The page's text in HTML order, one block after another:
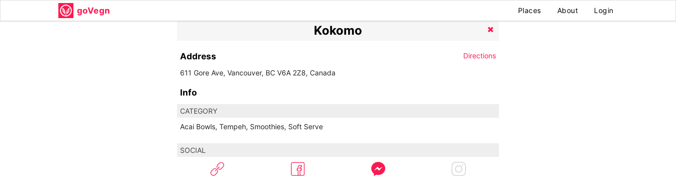
goVegn Places About Login
Kokomo
Address
Directions
611 Gore Ave, Vancouver, BC V6A 2Z8, Canada
Info
CATEGORY
Acai Bowls, Tempeh, Smoothies, Soft Serve
SOCIAL